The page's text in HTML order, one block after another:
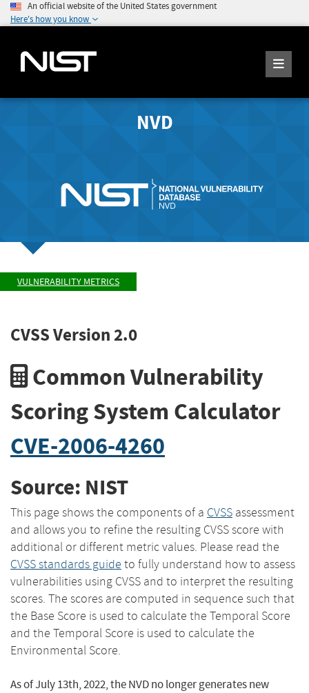
An official website of the United States government
Here's how you know
NVD
VULNERABILITY METRICS
CVSS Version 2.0
Common Vulnerability
Scoring System Calculator
CVE-2006-4260
Source: NIST
This page shows the components of a CVSS assessment
and allows you to refine the resulting CVSS score with
additional or different metric values. Please read the
CVSS standards guide to fully understand how to assess
vulnerabilities using CVSS and to interpret the resulting
scores. The scores are computed in sequence such that
the Base Score is used to calculate the Temporal Score
and the Temporal Score is used to calculate the
Environmental Score.
As of July 13th, 2022, the NVD no longer generates new